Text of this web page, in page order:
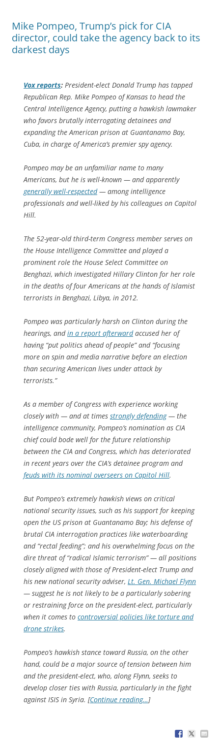
Mike Pompeo, Trump’s pick for CIA
director, could take the agency back to its
darkest days
Voxreports: President-elect Donald Trump has tapped
Republican Rep. Mike Pompeo of Kansas to head the
Central Intelligence Agency, putting a hawkish lawmaker
who favors brutally interrogating detainees and
expanding the American prison at Guantanamo Bay,
Cuba, in charge of America’s premier spy agency.
Pompeo may be an unfamiliar name to many
Americans, but he is well-known — and apparently
generally well-respected— among intelligence
professionals and well-liked by his colleagues on Capitol
Hill.
The 52-year-old third-term Congress member serves on
the House Intelligence Committee and played a
prominent role the House Select Committee on
Benghazi, which investigated Hillary Clinton for her role
in the deaths of four Americans at the hands of Islamist
terrorists in Benghazi, Libya, in 2012.
Pompeo was particularly harsh on Clinton during the
hearings, andin a report afterwardaccused her of
having “put politics ahead of people” and “focusing
more on spin and media narrative before an election
than securing American lives under attack by
terrorists.”
As a member of Congress with experience working
closely with — and at times strongly defending— the
intelligence community, Pompeo’s nomination as CIA
chief could bode well for the future relationship
between the CIA and Congress, which has deteriorated
in recent years over the CIA’s detainee program and
feuds with its nominal overseers on Capitol Hill.
But Pompeo’s extremely hawkish views on critical
national security issues, such as his support for keeping
open the US prison at Guantanamo Bay; his defense of
brutal CIA interrogation practices like waterboarding
and “rectal feeding”; and his overwhelming focus on the
dire threat of “radical Islamic terrorism” — all positions
closely aligned with those of President-elect Trump and
his new national security adviser, Lt. Gen. Michael Flynn
— suggest he is not likely to be a particularly sobering
or restraining force on the president-elect, particularly
when it comes to controversial policies like torture and
drone strikes.
Pompeo’s hawkish stance toward Russia, on the other
hand, could be a major source of tension between him
and the president-elect, who, along Flynn, seeks to
develop closer ties with Russia, particularly in the fight
against ISIS in Syria. [Continue reading…]